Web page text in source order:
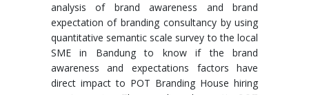
analysis of brand awareness and brand
expectation of branding consultancy by using
quantitative semantic scale survey to the local
SME in Bandung to know if the brand
awareness and expectations factors have
direct impact to POT Branding House hiring